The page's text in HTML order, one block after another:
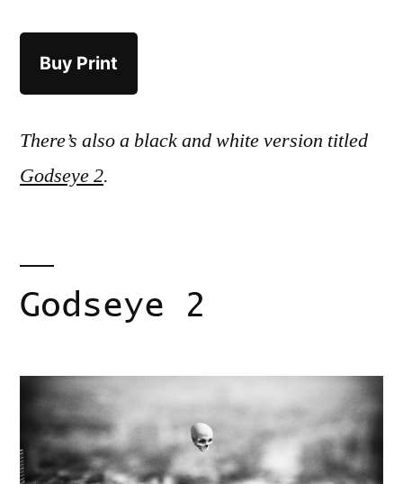
Buy Print
There’s also a black and white version titled
Godseye 2.
Godseye 2